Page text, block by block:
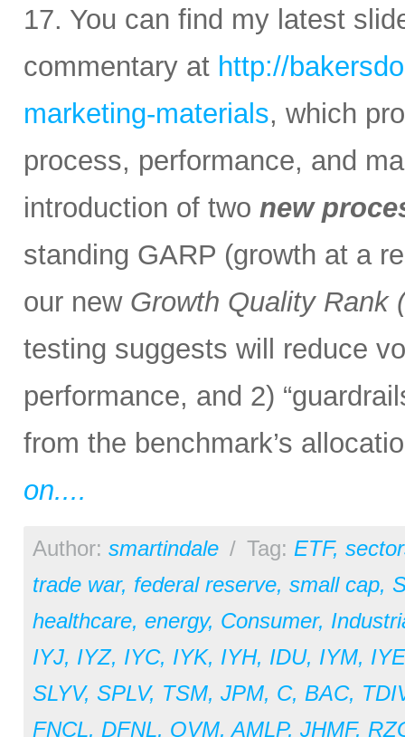
17. You can find my latest
commentary at http://
marketing-materials, which
process, performance, and
introduction of two new
standing GARP (growth at a
our new Growth Quality Rank
testing suggests will reduce
performance, and 2)
from the benchmark’s
on....
Author: smartindale / Tag: ETF,
trade war, federal reserve, small cap,
healthcare, energy, Consumer,
IYJ, IYZ, IYC, IYK, IYH, IDU, IYM, IYE
SLYV, SPLV, TSM, JPM, C, BAC,
FNCL, DFNL, QVM,AMLP, JHMF,